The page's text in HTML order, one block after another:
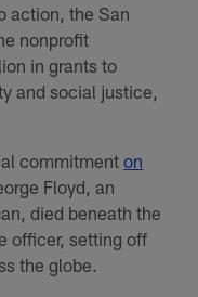
action, the San
nonprofit
in grants to
and social justice,
commitmenton
Floyd, an
died beneath the
officer, setting off
the globe.